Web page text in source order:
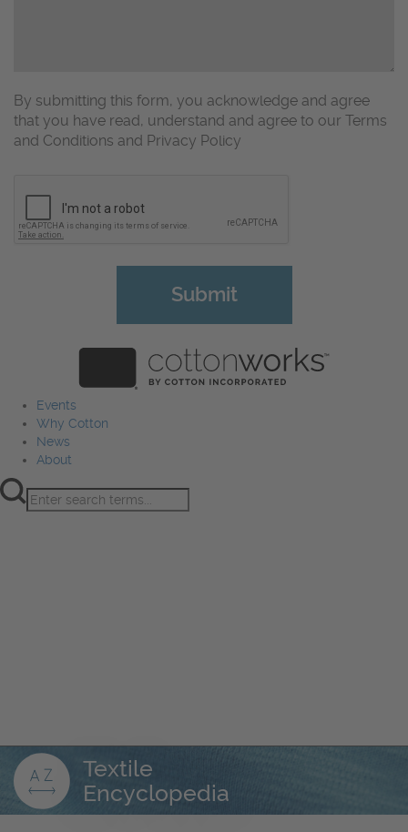
By submitting this form, you acknowledge and agree
that you have read, understand and agree to our Terms
and Conditions and Privacy Policy
Events
Why Cotton
News
About
Textile
Encyclopedia